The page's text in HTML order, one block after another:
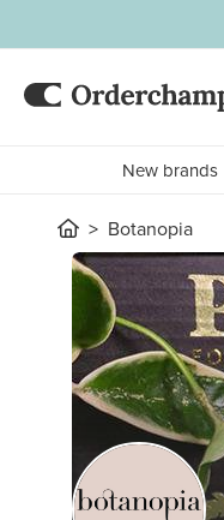
New brands
Botanopia